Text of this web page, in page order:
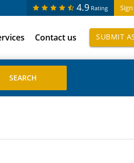
4.9 Rating
Contact us SUBMIT